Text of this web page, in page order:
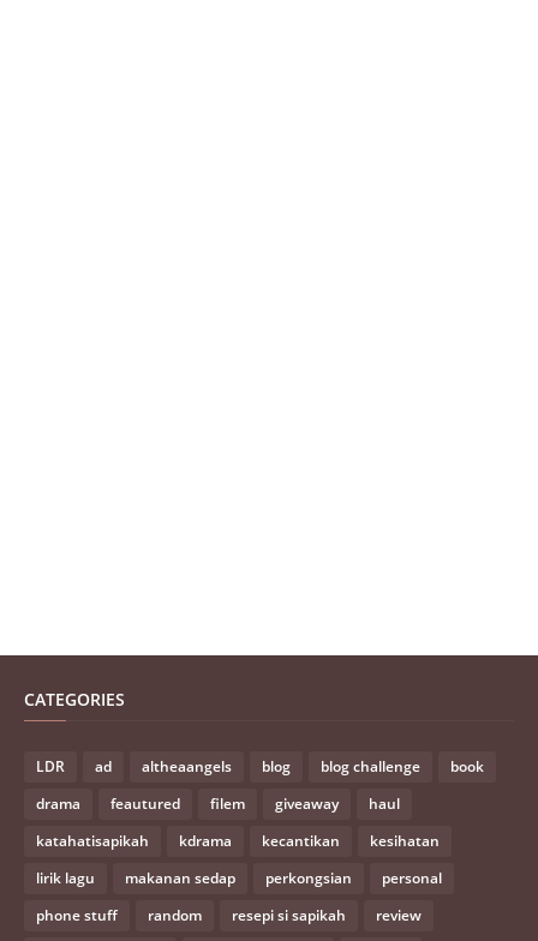
CATEGORIES
LDR ad altheaangels blog blog challenge
book
drama
feautured filem giveaway
haul
katahatisapikah
kdrama kecantikan
kesihatan
lirik lagu
makanan sedap perkongsian
personal
phone stuff
random resepi si sapikah
review